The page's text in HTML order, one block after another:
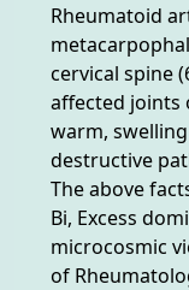
Rheumatoid
cervical spine
affected joints
warm,
destructive
The above
Bi, Excess
microcosmic
of